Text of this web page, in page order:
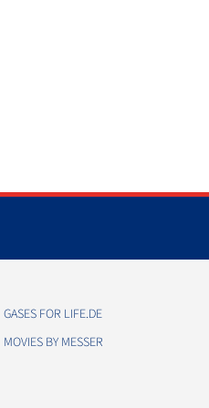
GASES FOR LIFE.DE
MOVIES BY MESSER